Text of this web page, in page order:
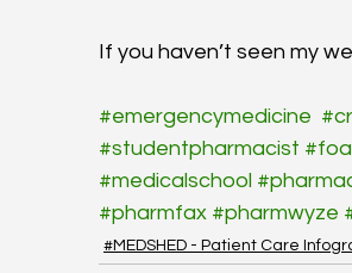
If you haven’t seen my
#emergencymedicine
#studentpharmacist
#medicalschool
#pharmfax #pharmwyze
#MEDSHED - Patient Care